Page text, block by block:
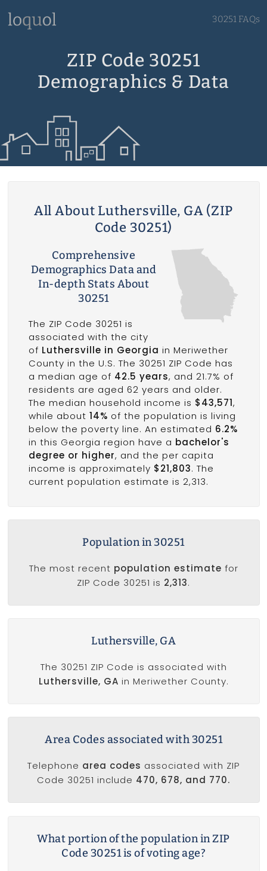
30251 FAQs
ZIP Code 30251
Demographics & Data
All About Luthersville, GA (ZIP
Code 30251)
Comprehensive
Demographics Data and
In-depth Stats About
30251
The ZIP Code 30251 is
associated with the city
of Luthersville in Georgia in Meriwether
County in the U.S. The 30251 ZIP Code has
a median age of 42.5 years, and 21.7% of
residents are aged 62 years and older.
The median household income is $43,571,
while about 14% of the population is living
below the poverty line. An estimated 6.2%
in this Georgia region have a bachelor's
degree or higher, and the per capita
income is approximately $21,803. The
current population estimate is 2,313.
Population in 30251
The most recent population estimate for
ZIP Code 30251 is 2,313.
Luthersville, GA
The 30251 ZIP Code is associated with
Luthersville, GA in Meriwether County.
Area Codes associated with 30251
Telephone area codes associated with ZIP
Code 30251 include 470, 678, and 770.
What portion of the population in ZIP
Code 30251 is of voting age?